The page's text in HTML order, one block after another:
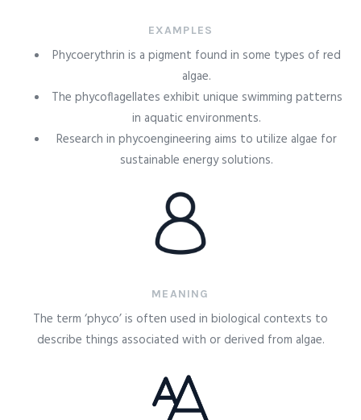
EXAMPLES
Phycoerythrin is a pigment found in some types of red
algae.
The phycoflagellates exhibit unique swimming patterns
in aquatic environments.
Research in phycoengineering aims to utilize algae for
sustainable energy solutions.
MEANING
The term ‘phyco’ is often used in biological contexts to
describe things associated with or derived from algae.